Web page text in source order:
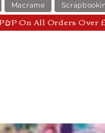
Macrame
On All Orders